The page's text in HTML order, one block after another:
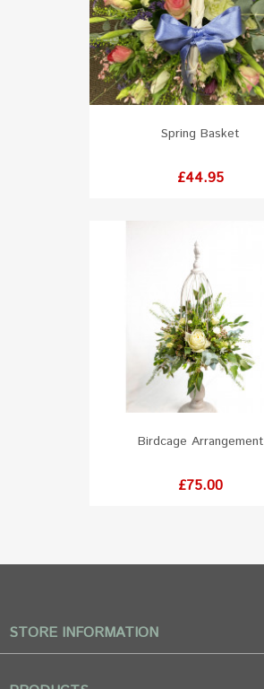
Spring Basket
Price
£44.95
Birdcage Arrangement
Price
£75.00
STORE INFORMATION